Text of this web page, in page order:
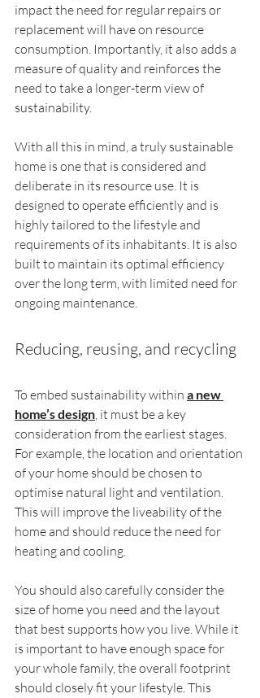
impact the need for regular repairs or
replacement will have on resource
consumption. Importantly, it also adds a
measure of quality and reinforces the
need to take a longer-term view of
sustainability.
With all this in mind, a truly sustainable
home is one that is considered and
deliberate in its resource use. It is
designed to operate efficiently and is
highly tailored to the lifestyle and
requirements of its inhabitants. It is also
built to maintain its optimal efficiency
over the long term, with limited need for
ongoing maintenance.
Reducing, reusing, and recycling
To embed sustainability within a new
home’s design, it must be a key
consideration from the earliest stages.
For example, the location and orientation
of your home should be chosen to
optimise natural light and ventilation.
This will improve the liveability of the
home and should reduce the need for
heating and cooling.
You should also carefully consider the
size of home you need and the layout
that best supports how you live. While it
is important to have enough space for
your whole family, the overall footprint
should closely fit your lifestyle. This